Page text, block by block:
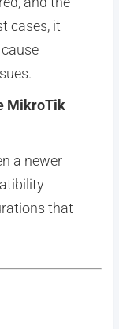
cases, it
MikroTik
a newer
that